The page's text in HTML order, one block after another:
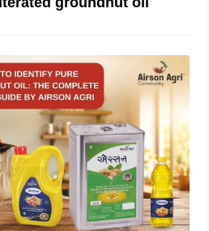
to Identify Pure Groundnut Oil:
Expert Guide by
Agri
23, 2026